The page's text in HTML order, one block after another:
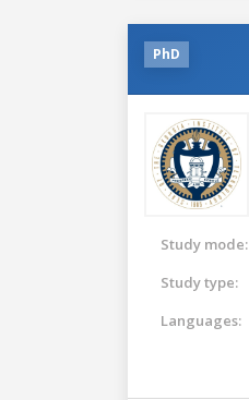
PhD
Study mode:
Study type:
Languages: